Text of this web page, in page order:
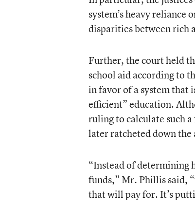
system’s heavy
disparities between rich
Further, the court held
school aid according to
in favor of a system that
efficient” education.
ruling to calculate such
later ratcheted down the
“Instead of determining
funds,” Mr. Phillis said,
that will pay for. It’s